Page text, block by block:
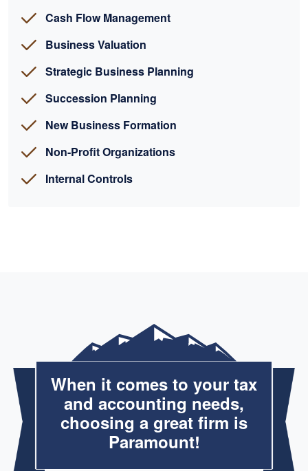
Cash Flow Management
Business Valuation
Strategic Business Planning
Succession Planning
New Business Formation
Non-Profit Organizations
Internal Controls
When it comes to your tax
and accounting needs,
choosing a great firm is
Paramount!